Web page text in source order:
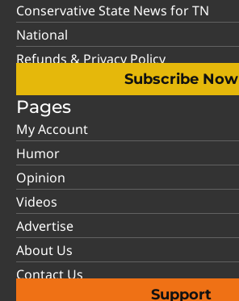
Conservative State News for TN
National
Refunds & Privacy Policy
Subscribe Now
Pages
My Account
Humor
Opinion
Videos
Advertise
About Us
Contact Us
Support